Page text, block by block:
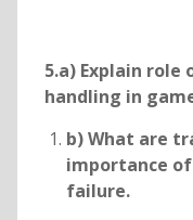
5.a) Explain role
handling in
b) What are
importance of
failure.